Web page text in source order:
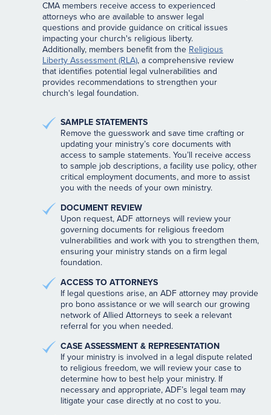
CMA members receive access to experienced
attorneys who are available to answer legal
questions and provide guidance on critical issues
impacting your church's religious liberty.
Additionally, members benefit from the Religious
Liberty Assessment (RLA), a comprehensive review
that identifies potential legal vulnerabilities and
provides recommendations to strengthen your
church's legal foundation.
SAMPLE STATEMENTS
Remove the guesswork and save time crafting or
updating your ministry’s core documents with
access to sample statements. You’ll receive access
to sample job descriptions, a facility use policy, other
critical employment documents, and more to assist
you with the needs of your own ministry.
DOCUMENT REVIEW
Upon request, ADF attorneys will review your
governing documents for religious freedom
vulnerabilities and work with you to strengthen them,
ensuring your ministry stands on a firm legal
foundation.
ACCESS TO ATTORNEYS
If legal questions arise, an ADF attorney may provide
pro bono assistance or we will search our growing
network of Allied Attorneys to seek a relevant
referral for you when needed.
CASE ASSESSMENT & REPRESENTATION
If your ministry is involved in a legal dispute related
to religious freedom, we will review your case to
determine how to best help your ministry. If
necessary and appropriate, ADF’s legal team may
litigate your case directly at no cost to you.